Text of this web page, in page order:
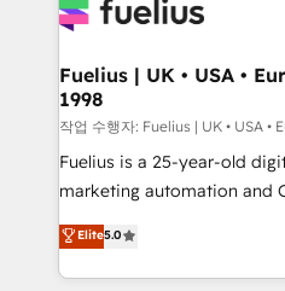
for you and execute it on HubSpot. We
framework, meaning we've
HubSpot and vetted by the
can support public sector
other ones listed in our profile. Our
HubSpot implementation - HubSpot CMS website
is there for you to: - Grow revenue, and run your
business more efficiently - Build stronger
Fuelius | UK • USA •
1998
작업 수행자: Fuelius | UK • USA •
Fuelius is a 25-year-old
marketing automation and
enable mid-market and
maximise their return from
growth. We modernise platforms, streamline
Elite5.0